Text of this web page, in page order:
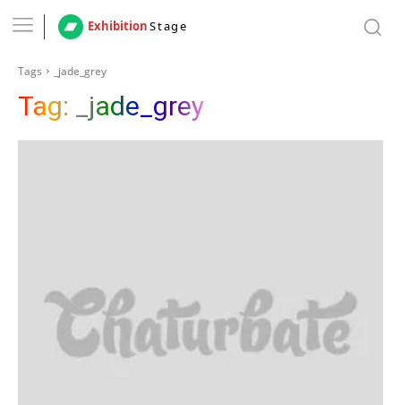
ExhibitionStage
Tags _jade_grey
Tag: _jade_grey